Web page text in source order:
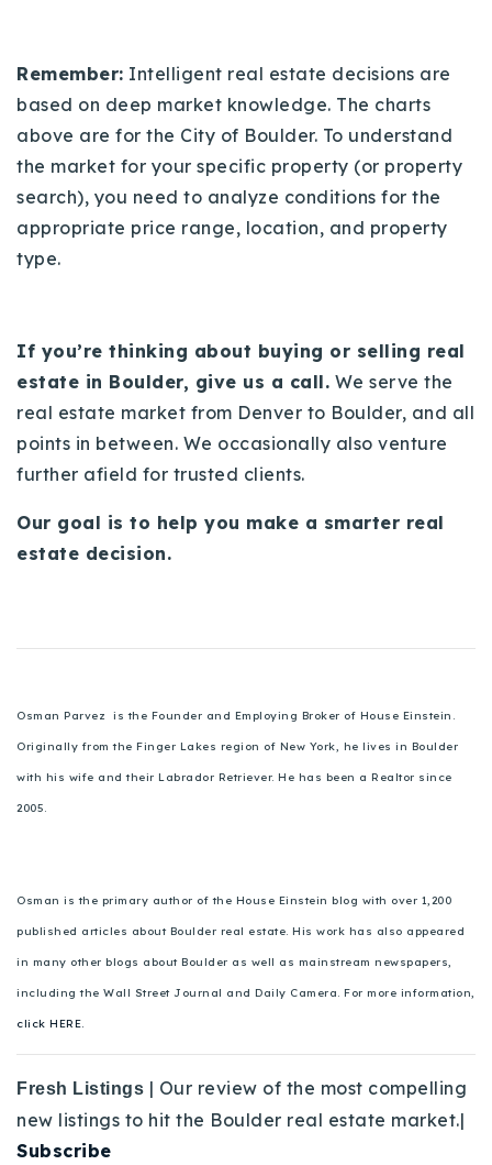
Remember: Intelligent real estate decisions are
based on deep market knowledge. The charts
above are for the City of Boulder. To understand
the market for your specific property (or property
search), you need to analyze conditions for the
appropriate price range, location, and property
type.
If you’re thinking about buying or selling real
estate in Boulder, give us a call. We serve the
real estate market from Denver to Boulder, and all
points in between. We occasionally also venture
further afield for trusted clients.
Our goal is to help you make a smarter real
estate decision.
Osman Parvez is the Founder and Employing Broker of House Einstein.
Originally from the Finger Lakes region of New York, he lives in Boulder
with his wife and their Labrador Retriever. He has been a Realtor since
2005.
Osman is the primary author of the House Einstein blog with over 1,200
published articles about Boulder real estate. His work has also appeared
in many other blogs about Boulder as well as mainstream newspapers,
including the Wall Street Journal and Daily Camera. For more information,
click HERE.
Fresh Listings | Our review of the most compelling
new listings to hit the Boulder real estate market.|
Subscribe